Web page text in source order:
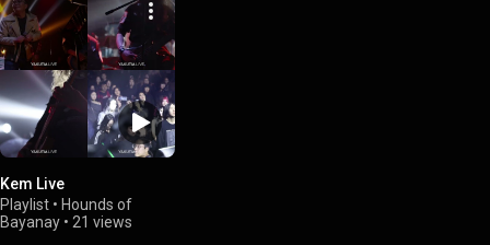
Kem Live
Playlist • Hounds of
Bayanay • 21 views